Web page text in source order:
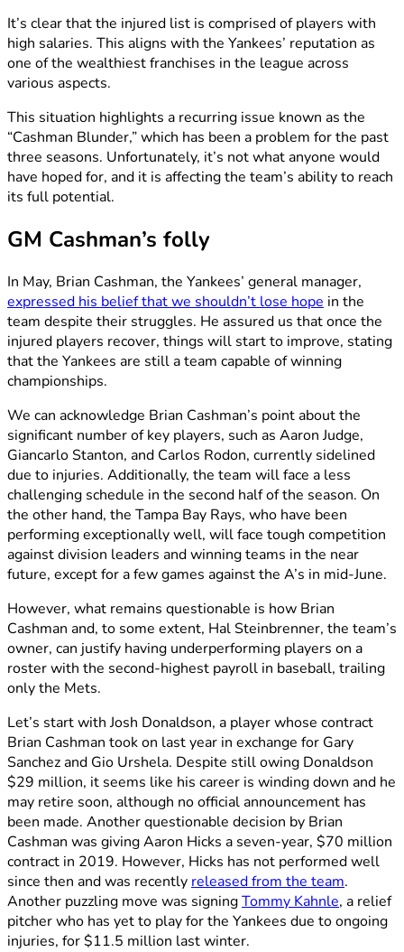
It’s clear that the injured list is comprised of players with
high salaries. This aligns with the Yankees’ reputation as
one of the wealthiest franchises in the league across
various aspects.
This situation highlights a recurring issue known as the
“Cashman Blunder,” which has been a problem for the past
three seasons. Unfortunately, it’s not what anyone would
have hoped for, and it is affecting the team’s ability to reach
its full potential.
GM Cashman’s folly
In May, Brian Cashman, the Yankees’ general manager,
expressed his belief that we shouldn’t lose hope in the
team despite their struggles. He assured us that once the
injured players recover, things will start to improve, stating
that the Yankees are still a team capable of winning
championships.
We can acknowledge Brian Cashman’s point about the
significant number of key players, such as Aaron Judge,
Giancarlo Stanton, and Carlos Rodon, currently sidelined
due to injuries. Additionally, the team will face a less
challenging schedule in the second half of the season. On
the other hand, the Tampa Bay Rays, who have been
performing exceptionally well, will face tough competition
against division leaders and winning teams in the near
future, except for a few games against the A’s in mid-June.
However, what remains questionable is how Brian
Cashman and, to some extent, Hal Steinbrenner, the team’s
owner, can justify having underperforming players on a
roster with the second-highest payroll in baseball, trailing
only the Mets.
Let’s start with Josh Donaldson, a player whose contract
Brian Cashman took on last year in exchange for Gary
Sanchez and Gio Urshela. Despite still owing Donaldson
$29 million, it seems like his career is winding down and he
may retire soon, although no official announcement has
been made. Another questionable decision by Brian
Cashman was giving Aaron Hicks a seven-year, $70 million
contract in 2019. However, Hicks has not performed well
since then and was recently released from the team.
Another puzzling move was signingTommy Kahnle, a relief
pitcher who has yet to play for the Yankees due to ongoing
injuries, for $11.5 million last winter.